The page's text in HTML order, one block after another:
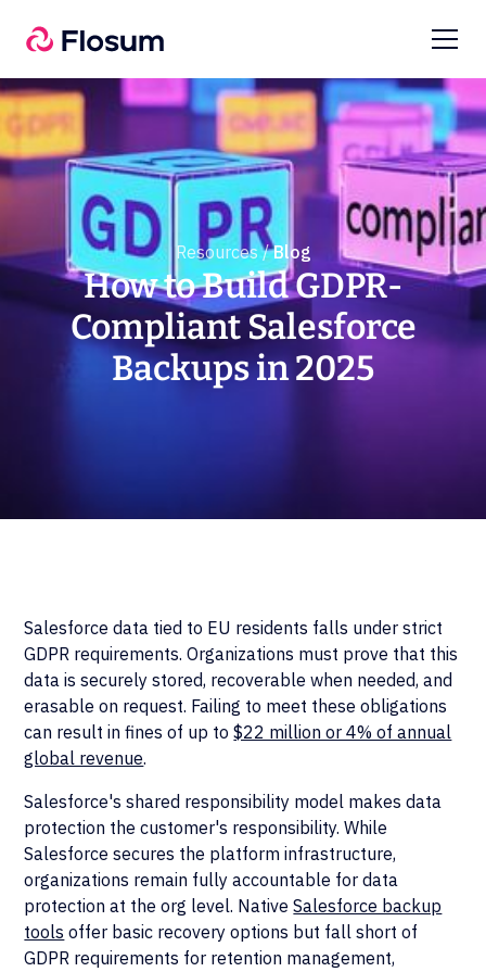
Resources / Blog
How to Build GDPR-
Compliant Salesforce
Backups in 2025
Salesforce data tied to EU residents falls under strict
GDPR requirements. Organizations must prove that this
data is securely stored, recoverable when needed, and
erasable on request. Failing to meet these obligations
can result in fines of up to$22 million or 4% of annual
global revenue.
Salesforce's shared responsibility model makes data
protection the customer's responsibility. While
Salesforce secures the platform infrastructure,
organizations remain fully accountable for data
protection at the org level. NativeSalesforce backup
tools offer basic recovery options but fall short of
GDPR requirements for retention management,